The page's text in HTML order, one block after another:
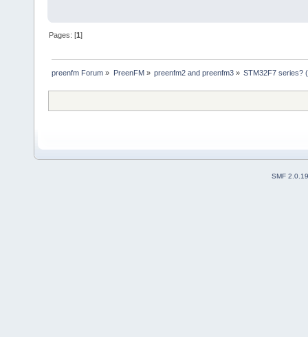
Pages: [1]
preenfm Forum » PreenFM» preenfm2 and preenfm3» STM32F7 series?
SMF 2.0.19